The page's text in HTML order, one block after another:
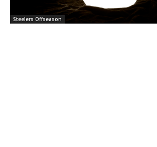
Steelers Offseason